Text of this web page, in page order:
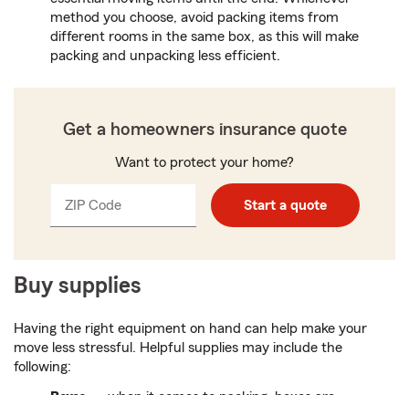
method you choose, avoid packing items from
different rooms in the same box, as this will make
packing and unpacking less efficient.
Get a homeowners insurance quote
Want to protect your home?
ZIP CodeEnter
_____ Start a quote
Buy supplies
Having the right equipment on hand can help make your
move less stressful. Helpful supplies may include the
following: